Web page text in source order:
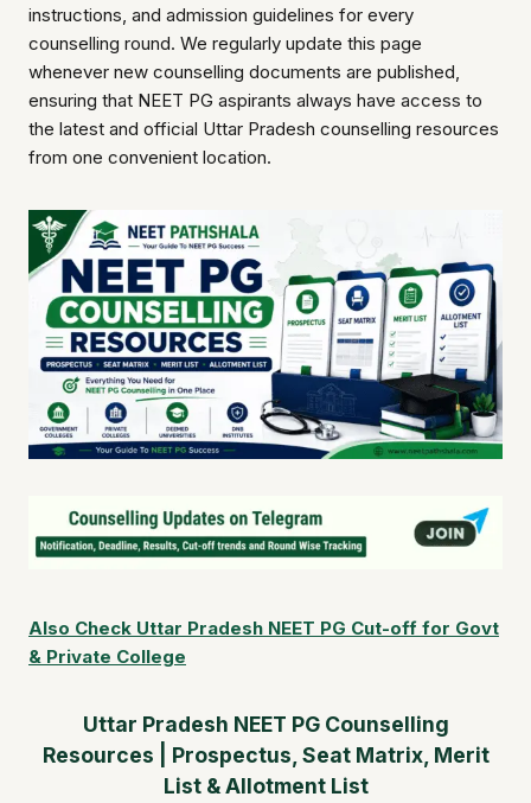
instructions, and admission guidelines for every
counselling round. We regularly update this page
whenever new counselling documents are published,
ensuring that NEET PG aspirants always have access to
the latest and official Uttar Pradesh counselling resources
from one convenient location.
Also Check Uttar Pradesh NEET PG Cut-off for Govt
& Private College
Uttar Pradesh NEET PG Counselling
Resources | Prospectus, Seat Matrix, Merit
List & Allotment List